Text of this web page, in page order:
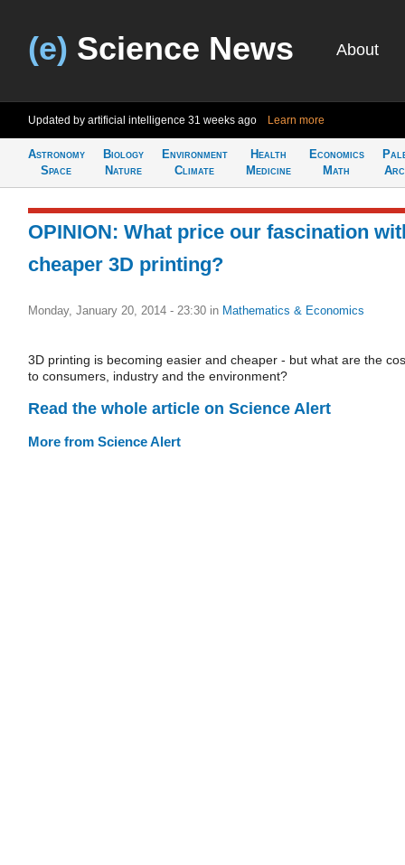
(e) Science News About
Updated by artificial intelligence 31 weeks ago Learn more
Astronomy
Space
Biology
Nature
Environment
Climate
Health
Medicine
Economics
Math
OPINION: What price our fascination
cheaper 3D printing?
Monday, January 20, 2014 - 23:30 in Mathematics & Economics
3D printing is becoming easier and cheaper - but what are the
to consumers, industry and the environment?
Read the whole article on Science Alert
More from Science Alert